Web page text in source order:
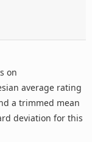
on
average rating
a trimmed mean
deviation for this